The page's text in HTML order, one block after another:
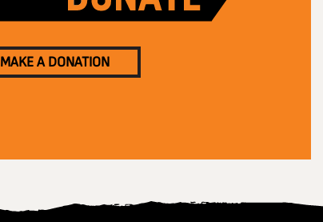
MAKE A DONATION